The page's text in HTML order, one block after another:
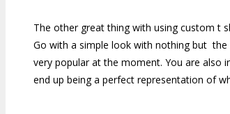
The other great thing with using custom t
Go with a simple look with nothing but
very popular at the moment. You are also
end up being a perfect representation of